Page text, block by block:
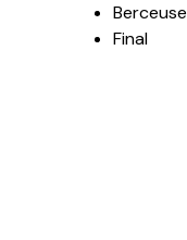
Berceuse
Final